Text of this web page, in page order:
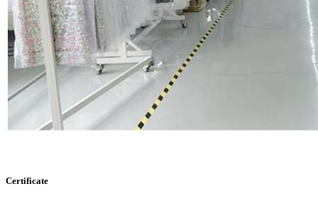
Certificate